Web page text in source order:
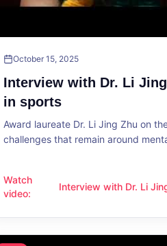
October 15, 2025
Interview with Dr. Li
in sports
Award laureate Dr. Li Jing Zhu on
challenges that remain around
Watch
video:
Interview with Dr. Li Jing Zhu:
Interview with Dr. Li